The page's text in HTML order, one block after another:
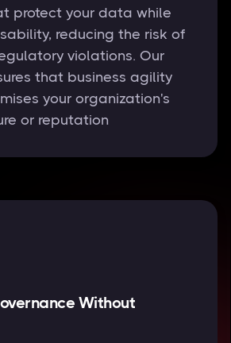
protect your data while
reducing the risk of
violations. Our
that business agility
your organization's
or reputation
Without